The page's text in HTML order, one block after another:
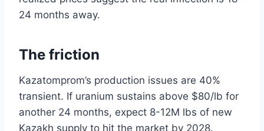
24 months away.
The friction
Kazatomprom’s production issues are 40%
transient. If uranium sustains above $80/lb for
another 24 months, expect 8-12M lbs of new
Kazakh supply to hit the market by 2028.